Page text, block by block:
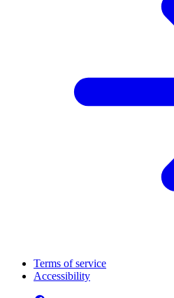
Terms of service
Accessibility